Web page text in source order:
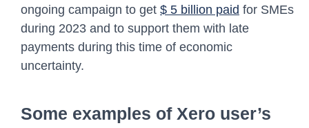
ongoing campaign to get $ 5 billion paid for SMEs
during 2023 and to support them with late
payments during this time of economic
uncertainty.
Some examples of Xero user’s